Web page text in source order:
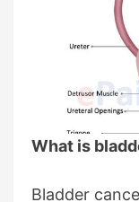
What is
Bladder